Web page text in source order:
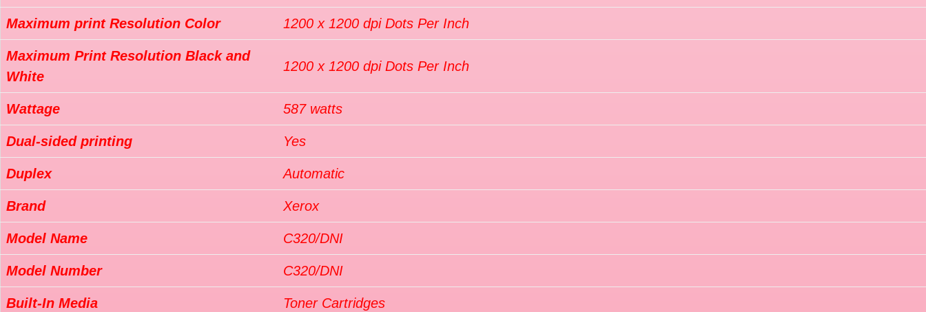
Maximum print Resolution Color 1200 x 1200 dpi Dots Per Inch
Maximum Print Resolution Black and
White
1200 x 1200 dpi Dots Per Inch
Wattage 587 watts
Dual-sided printing Yes
Duplex Automatic
Brand Xerox
Model Name C320/DNI
Model Number C320/DNI
Built-In Media Toner Cartridges